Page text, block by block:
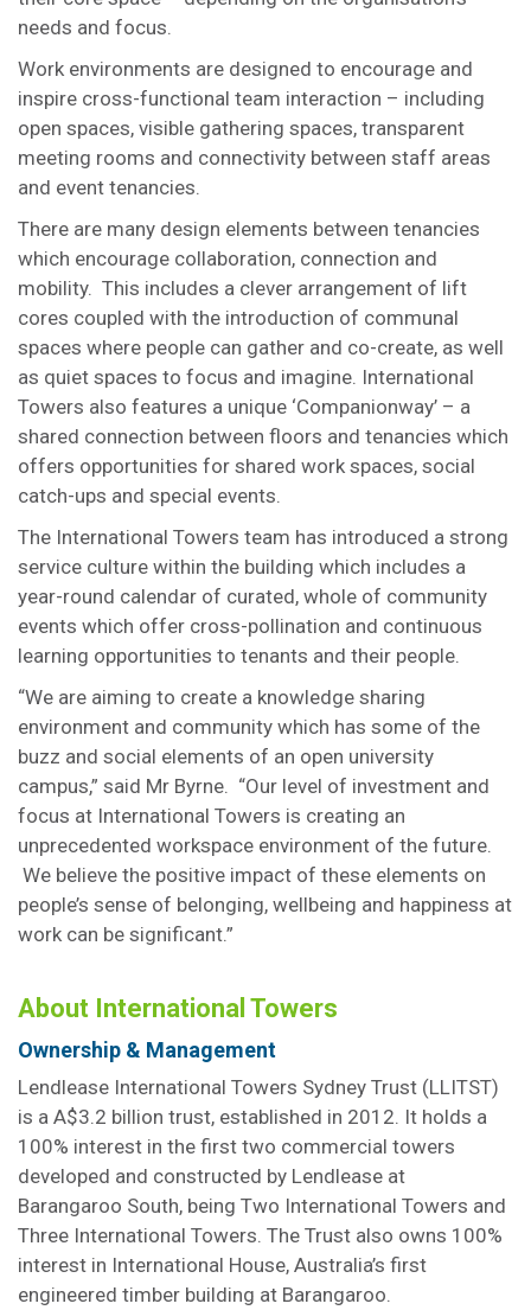
needs and focus.
Work environments are designed to encourage and
inspire cross-functional team interaction – including
open spaces, visible gathering spaces, transparent
meeting rooms and connectivity between staff areas
and event tenancies.
There are many design elements between tenancies
which encourage collaboration, connection and
mobility. This includes a clever arrangement of lift
cores coupled with the introduction of communal
spaces where people can gather and co-create, as well
as quiet spaces to focus and imagine. International
Towers also features a unique ‘Companionway’ – a
shared connection between floors and tenancies which
offers opportunities for shared work spaces, social
catch-ups and special events.
The International Towers team has introduced a strong
service culture within the building which includes a
year-round calendar of curated, whole of community
events which offer cross-pollination and continuous
learning opportunities to tenants and their people.
“We are aiming to create a knowledge sharing
environment and community which has some of the
buzz and social elements of an open university
campus,” said Mr Byrne. “Our level of investment and
focus at International Towers is creating an
unprecedented workspace environment of the future.
We believe the positive impact of these elements on
people’s sense of belonging, wellbeing and happiness at
work can be significant.”
About International Towers
Ownership & Management
Lendlease International Towers Sydney Trust (LLITST)
is a A$3.2 billion trust, established in 2012. It holds a
100% interest in the first two commercial towers
developed and constructed by Lendlease at
Barangaroo South, being Two International Towers and
Three International Towers. The Trust also owns 100%
interest in International House, Australia’s first
engineered timber building at Barangaroo.